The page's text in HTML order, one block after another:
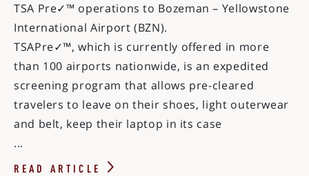
TSA Pre✓™ operations to Bozeman – Yellowstone
International Airport (BZN).
TSAPre✓™, which is currently offered in more
than 100 airports nationwide, is an expedited
screening program that allows pre-cleared
travelers to leave on their shoes, light outerwear
and belt, keep their laptop in its case
...
READ ARTICLE